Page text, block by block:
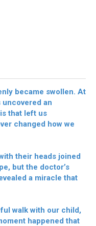
became swollen. At
an
that left us
changed how we
their heads joined
but the doctor’s
a miracle that
walk with our child,
happened that